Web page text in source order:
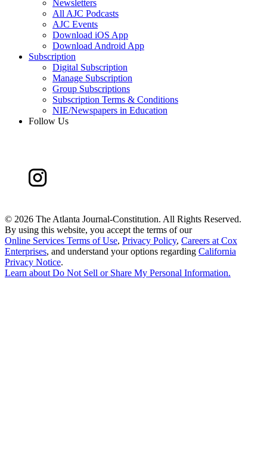
Newsletters
All AJC Podcasts
AJC Events
Download iOS App
Download Android App
Subscription
Digital Subscription
Manage Subscription
Group Subscriptions
Subscription Terms & Conditions
NIE/Newspapers in Education
Follow Us
© 2026 The Atlanta Journal-Constitution. All Rights Reserved.
By using this website, you accept the terms of our
Online Services Terms of Use, Privacy Policy, Careers at Cox
Enterprises, and understand your options regarding California
Privacy Notice.
Learn about Do Not Sell or Share My Personal Information.